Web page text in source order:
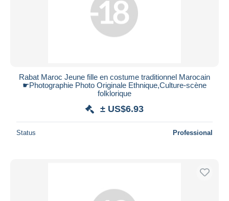
Submit
Rabat Maroc Jeune fille en costume traditionnel Marocain
☛Photographie Photo Originale Ethnique,Culture-scène
folklorique
± US$6.93
Status Professional